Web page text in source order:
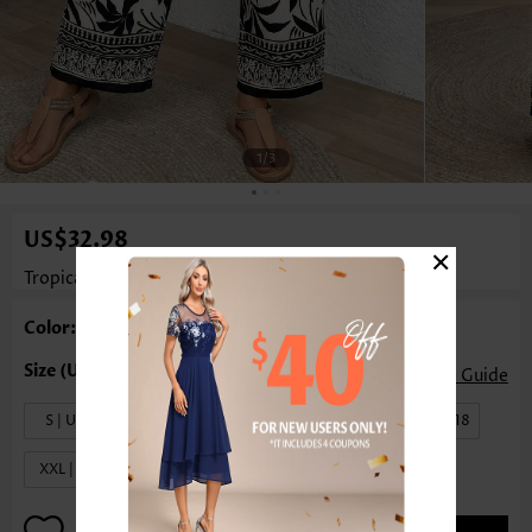
1/3
US$32.98
Tropical Plants Print Soft Black Wide Leg Pants
Color: Black
Size Guide
S | US4-6 M | US8-10 L | US12-14 XL | US16-18
XXL | US20
×